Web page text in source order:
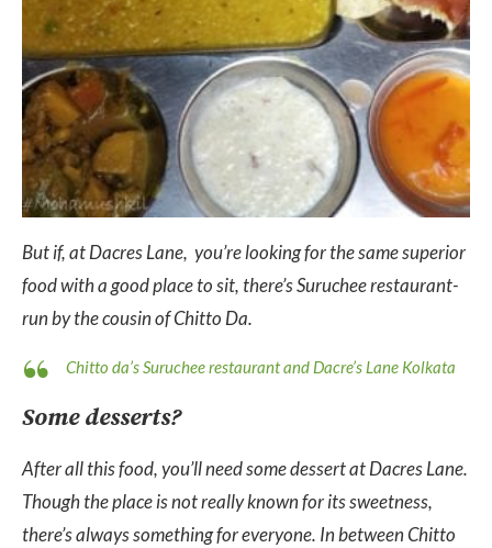
But if, at Dacres Lane, you’re looking for the same superior
food with a good place to sit, there’s Suruchee restaurant-
run by the cousin of Chitto Da.
Chitto da’s Suruchee restaurant and Dacre’s Lane Kolkata
Some desserts?
After all this food, you’ll need some dessert at Dacres Lane.
Though the place is not really known for its sweetness,
there’s always something for everyone. In between Chitto